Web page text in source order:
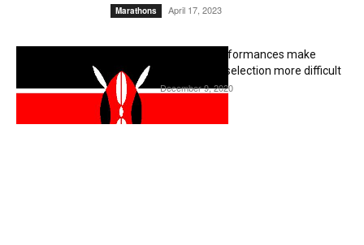
Marathons April 17, 2023
Valencia marathon performances make
Kenyan Olympic team selection more difficult
Editorial December 9, 2020